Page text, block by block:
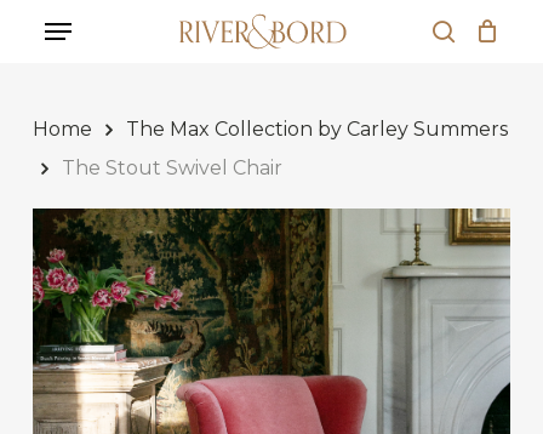
search
Menu
Home
The Max Collection by Carley Summers
The Stout Swivel Chair